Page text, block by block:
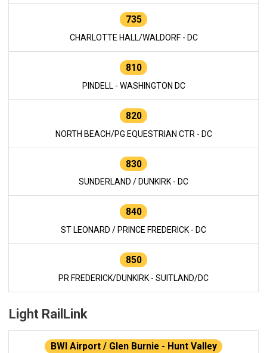
735
CHARLOTTE HALL/WALDORF - DC
810
PINDELL - WASHINGTON DC
820
NORTH BEACH/PG EQUESTRIAN CTR - DC
830
SUNDERLAND / DUNKIRK - DC
840
ST LEONARD / PRINCE FREDERICK - DC
850
PR FREDERICK/DUNKIRK - SUITLAND/DC
Light RailLink
BWI Airport / Glen Burnie - Hunt Valley